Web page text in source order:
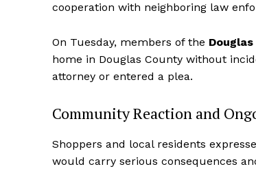
cooperation with neighboring law
On Tuesday, members of the
home in Douglas County without
attorney or entered a plea.
Community Reaction and
Shoppers and local residents
would carry serious consequences